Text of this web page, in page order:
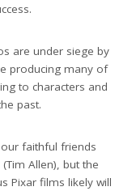
are under siege by
producing many of
to characters and
past.
our faithful friends
Allen), but the
Pixar films likely will